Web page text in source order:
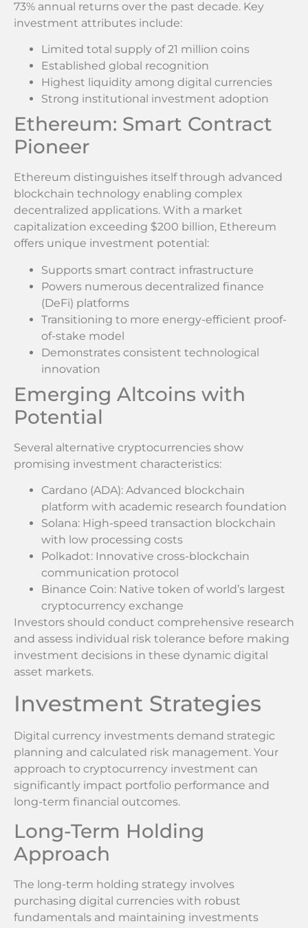
73% annual returns over the past decade. Key
investment attributes include:
Limited total supply of 21 million coins
Established global recognition
Highest liquidity among digital currencies
Strong institutional investment adoption
Ethereum: Smart Contract
Pioneer
Ethereum distinguishes itself through advanced
blockchain technology enabling complex
decentralized applications. With a market
capitalization exceeding $200 billion, Ethereum
offers unique investment potential:
Supports smart contract infrastructure
Powers numerous decentralized finance
(DeFi) platforms
Transitioning to more energy-efficient proof-
of-stake model
Demonstrates consistent technological
innovation
Emerging Altcoins with
Potential
Several alternative cryptocurrencies show
promising investment characteristics:
Cardano (ADA): Advanced blockchain
platform with academic research foundation
Solana: High-speed transaction blockchain
with low processing costs
Polkadot: Innovative cross-blockchain
communication protocol
Binance Coin: Native token of world’s largest
cryptocurrency exchange
Investors should conduct comprehensive research
and assess individual risk tolerance before making
investment decisions in these dynamic digital
asset markets.
Investment Strategies
Digital currency investments demand strategic
planning and calculated risk management. Your
approach to cryptocurrency investment can
significantly impact portfolio performance and
long-term financial outcomes.
Long-Term Holding
Approach
The long-term holding strategy involves
purchasing digital currencies with robust
fundamentals and maintaining investments